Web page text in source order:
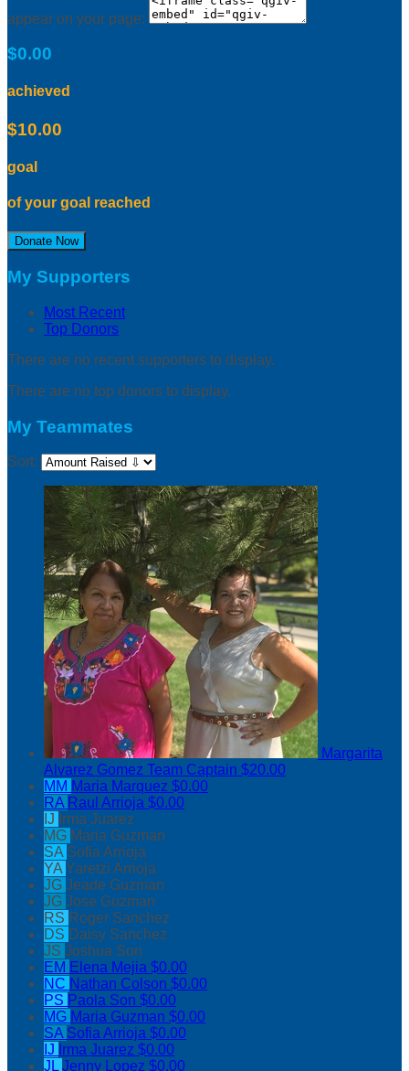
appear on your page:
$0.00
achieved
$10.00
goal
of your goal reached
Donate Now
My Supporters
Most Recent
Top Donors
There are no recent supporters to display.
There are no top donors to display.
My Teammates
Sort:
Margarita
Alvarez Gomez Team Captain $20.00
MM Maria Marquez $0.00
RA Raul Arrioja $0.00
IJ Irma Juarez
MG Maria Guzman
SA Sofia Arrioja
YA Yaretzi Arrioja
JG Jeade Guzman
JG Jose Guzman
RS Roger Sanchez
DS Daisy Sanchez
JS Joshua Son
EM Elena Mejia $0.00
NC Nathan Colson $0.00
PS Paola Son $0.00
MG Maria Guzman $0.00
SA Sofia Arrioja $0.00
IJ Irma Juarez $0.00
JLJenny Lopez $0.00